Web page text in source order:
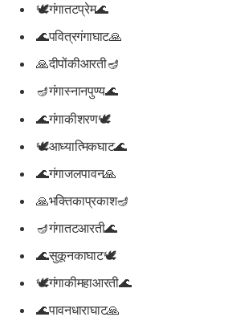
🕊️गंगातटप्रेम🌊
🌊पवित्रगंगाघाट🙏
🙏दीपोंकीआरती🪔
🪔गंगास्नानपुण्य🌊
🌊गंगाकीशरण🕊️
🕊️आध्यात्मिकघाट🌊
🌊गंगाजलपावन🙏
🙏भक्तिकाप्रकाश🪔
🪔गंगातटआरती🌊
🌊सुकूनकाघाट🕊️
🕊️गंगाकीमहाआरती🌊
🌊पावनधाराघाट🙏